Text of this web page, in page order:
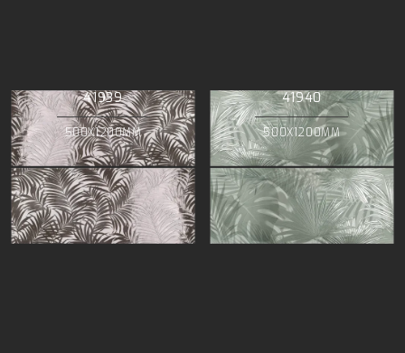
41939
500X1200MM
41940
500X1200MM